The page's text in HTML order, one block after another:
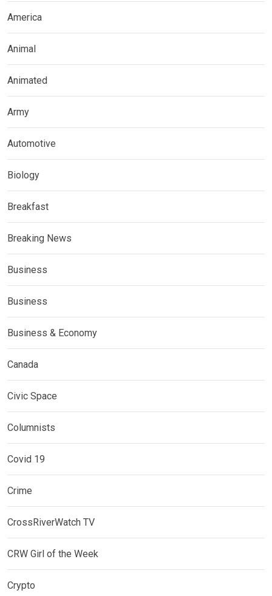
America
Animal
Animated
Army
Automotive
Biology
Breakfast
Breaking News
Business
Business
Business & Economy
Canada
Civic Space
Columnists
Covid 19
Crime
CrossRiverWatch TV
CRW Girl of the Week
Crypto